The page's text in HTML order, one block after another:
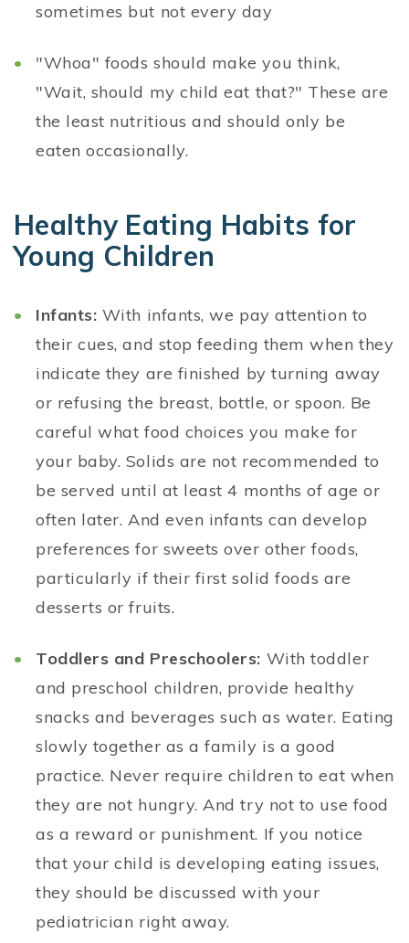
sometimes but not every day
"Whoa" foods should make you think,
"Wait, should my child eat that?" These are
the least nutritious and should only be
eaten occasionally.
Healthy Eating Habits for
Young Children
Infants: With infants, we pay attention to
their cues, and stop feeding them when they
indicate they are finished by turning away
or refusing the breast, bottle, or spoon. Be
careful what food choices you make for
your baby. Solids are not recommended to
be served until at least 4 months of age or
often later. And even infants can develop
preferences for sweets over other foods,
particularly if their first solid foods are
desserts or fruits.
Toddlers and Preschoolers: With toddler
and preschool children, provide healthy
snacks and beverages such as water. Eating
slowly together as a family is a good
practice. Never require children to eat when
they are not hungry. And try not to use food
as a reward or punishment. If you notice
that your child is developing eating issues,
they should be discussed with your
pediatrician right away.